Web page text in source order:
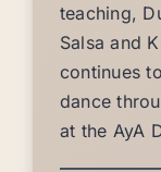
teaching,
Salsa and
continues
dance
at the AyA